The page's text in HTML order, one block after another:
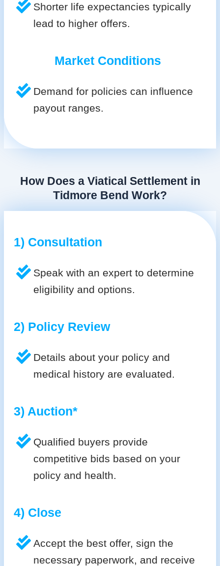
Shorter life expectancies typically
lead to higher offers.
Market Conditions
Demand for policies can influence
payout ranges.
How Does a Viatical Settlement in
Tidmore Bend Work?
1) Consultation
Speak with an expert to determine
eligibility and options.
2) Policy Review
Details about your policy and
medical history are evaluated.
3) Auction*
Qualified buyers provide
competitive bids based on your
policy and health.
4) Close
Accept the best offer, sign the
necessary paperwork, and receive